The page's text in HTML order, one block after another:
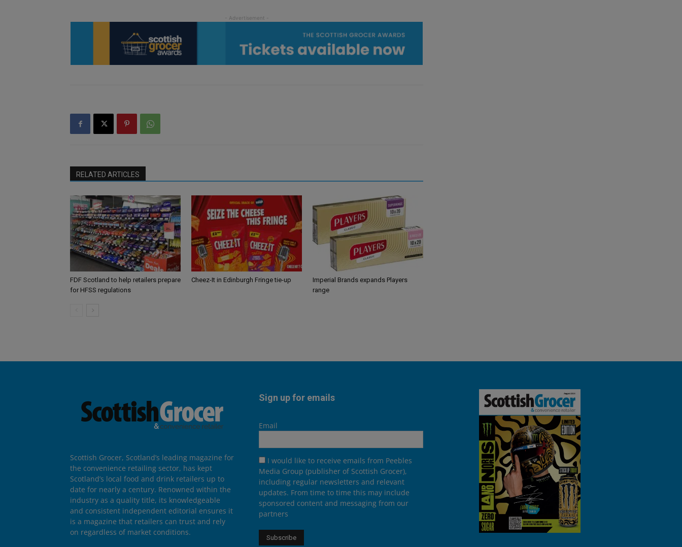
RELATED ARTICLES
FDF Scotland to help retailers prepare
for HFSS regulations
Cheez-It in Edinburgh Fringe tie-up
Imperial Brands expands Players
range
Scottish Grocer, Scotland’s leading magazine for
the convenience retailing sector, has kept
Scotland’s local food and drink retailers up to
date for nearly a century. Renowned within the
industry as a quality title, its knowledgeable
and consistent independent editorial ensures it
is a magazine that retailers can trust and rely
on regardless of market conditions.
Sign up for emails
Email
I would like to receive emails from Peebles
Media Group (publisher of Scottish Grocer),
including regular newsletters and relevant
updates. From time to time this may include
sponsored content and messaging from our
partners